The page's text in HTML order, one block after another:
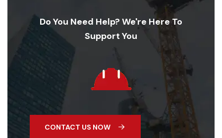
Do You Need Help? We're Here To
Support You
CONTACT US NOW